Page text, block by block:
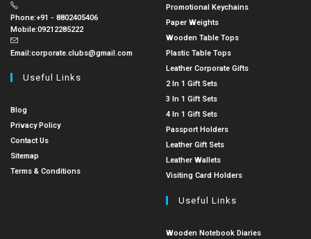
Phone:+91 - 8802405406
Mobile:09212285222
Email:corporate.clubs@gmail.com
Useful Links
Blog
Privacy Policy
Contact Us
Sitemap
Terms & Conditions
Promotional Keychains
Paper Weights
Wooden Table Tops
Plastic Table Tops
Leather Corporate Gifts
2 In 1 Gift Sets
3 In 1 Gift Sets
4 In 1 Gift Sets
Passport Holders
Leather Gift Sets
Leather Wallets
Visiting Card Holders
Useful Links
Wooden Notebook Diaries